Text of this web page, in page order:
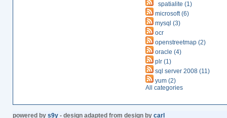
spatialite (1)
microsoft (6)
mysql (3)
ocr
openstreetmap (2)
oracle (4)
plr (1)
sql server 2008 (11)
yum (2)
All categories
powered by s9y- design adapted from design by carl